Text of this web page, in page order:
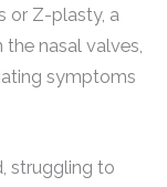
or Z-plasty, a
nasal valves,
symptoms
struggling to